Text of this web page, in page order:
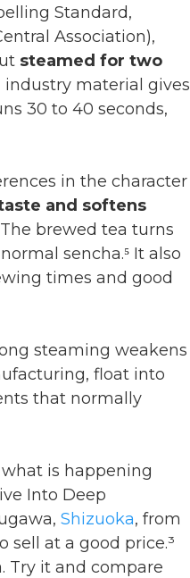
Standard,
Association),
steamed for two
industry material gives
30 to 40 seconds,
in the character
and softens
The brewed tea turns
sencha.⁵ It also
times and good
steaming weakens
float into
that normally
is happening
Into Deep
Shizuoka, from
sell at a good price.³
Try it and compare